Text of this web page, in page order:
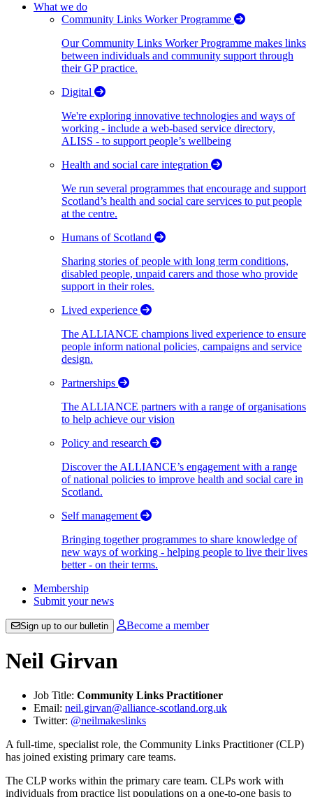
What we do
Community Links Worker Programme
Our Community Links Worker Programme makes links
between individuals and community support through
their GP practice.
Digital
We're exploring innovative technologies and ways of
working - include a web-based service directory,
ALISS - to support people’s wellbeing
Health and social care integration
We run several programmes that encourage and support
Scotland’s health and social care services to put people
at the centre.
Humans of Scotland
Sharing stories of people with long term conditions,
disabled people, unpaid carers and those who provide
support in their roles.
Lived experience
The ALLIANCE champions lived experience to ensure
people inform national policies, campaigns and service
design.
Partnerships
The ALLIANCE partners with a range of organisations
to help achieve our vision
Policy and research
Discover the ALLIANCE’s engagement with a range
of national policies to improve health and social care in
Scotland.
Self management
Bringing together programmes to share knowledge of
new ways of working - helping people to live their lives
better - on their terms.
Membership
Submit your news
Sign up to our bulletin Become a member
Neil Girvan
Job Title: Community Links Practitioner
Email: neil.girvan@alliance-scotland.org.uk
Twitter: @neilmakeslinks
A full-time, specialist role, the Community Links Practitioner (CLP)
has joined existing primary care teams.
The CLP works within the primary care team. CLPs work with
individuals from practice list populations on a one-to-one basis to